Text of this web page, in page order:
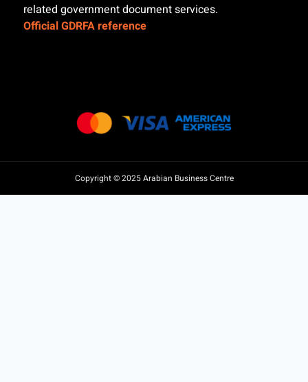
related government document services.
Official GDRFA reference
Copyright © 2025 Arabian Business Centre